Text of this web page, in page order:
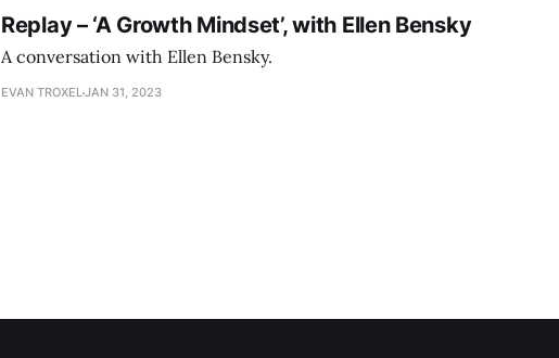
Replay – ‘A Growth Mindset’, with Ellen Bensky
A conversation with Ellen Bensky.
EVAN TROXELJAN 31, 2023